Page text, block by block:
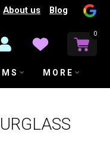
About us Blog
0
MORE